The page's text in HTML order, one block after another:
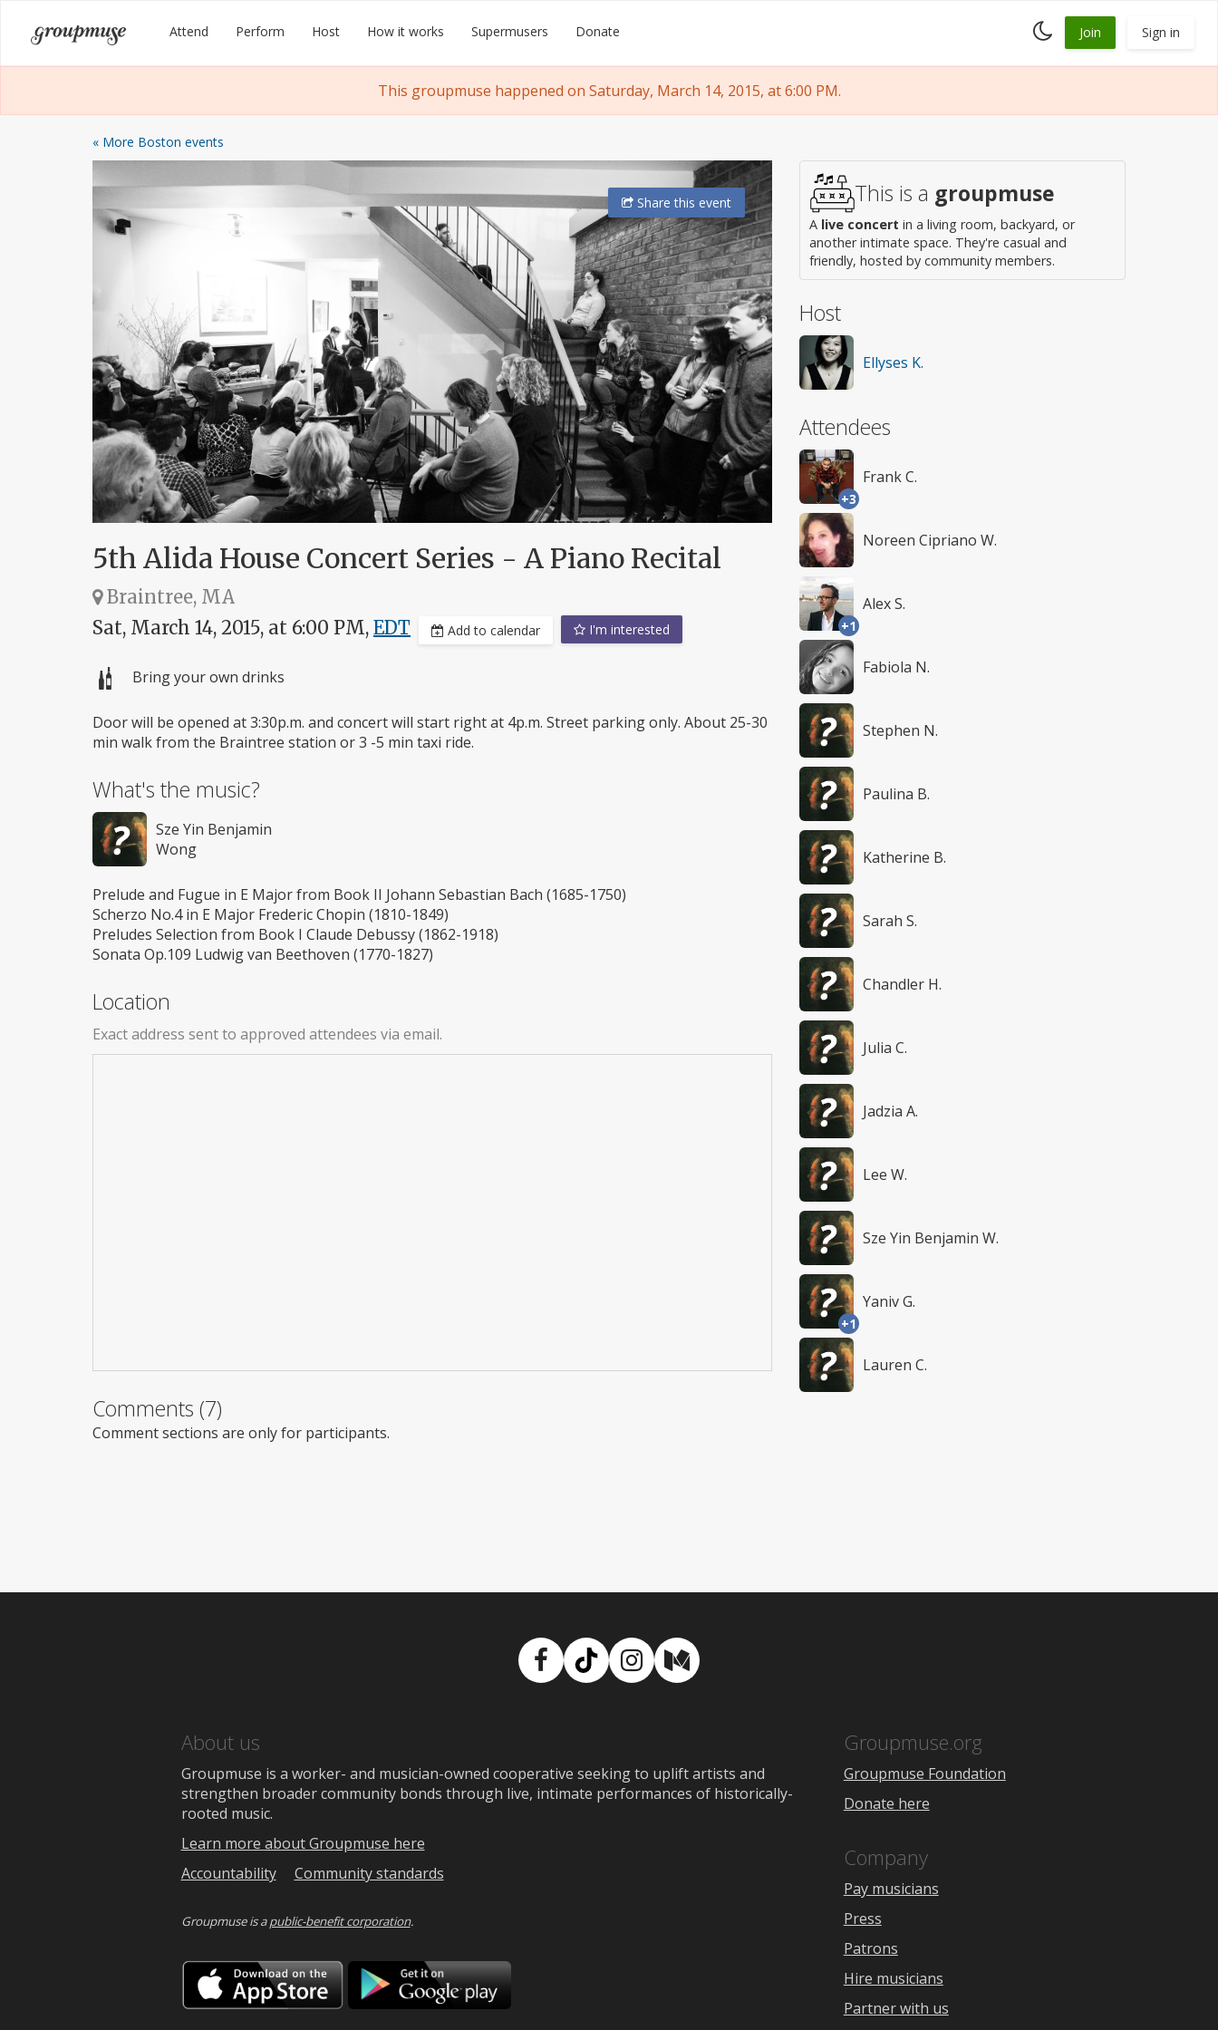
content
Groupmuse Attend Perform Host How it works Supermusers Donate
Toggle
dark
Join Sign in
This groupmuse happened on Saturday, March 14, 2015, at 6:00 PM.
« More Boston events
Sharethis event
5th Alida House Concert Series - A Piano Recital
Braintree, MA
Sat, March 14, 2015, at 6:00 PM, EDT Add to calendar I'm interested
Bring your own drinks
Door will be opened at 3:30p.m. and concert will start right at 4p.m. Street parking only. About 25-30
min walk from the Braintree station or 3 -5 min taxi ride.
What's the music?
Sze Yin Benjamin
Wong
Prelude and Fugue in E Major from Book II Johann Sebastian Bach (1685-1750)
Scherzo No.4 in E Major Frederic Chopin (1810-1849)
Preludes Selection from Book I Claude Debussy (1862-1918)
Sonata Op.109 Ludwig van Beethoven (1770-1827)
Location
Exact address sent to approved attendees via email.
Comments (7)
Comment sections are only for participants.
This is a groupmuse
A live concert in a living room, backyard, or
another intimate space. They're casual and
friendly, hosted by community members.
Host
Ellyses K.
Attendees
+3
Frank C.
Noreen Cipriano W.
+1
Alex S.
Fabiola N.
Stephen N.
Paulina B.
Katherine B.
Sarah S.
Chandler H.
Julia C.
Jadzia A.
Lee W.
Sze Yin Benjamin W.
+1
Yaniv G.
Lauren C.
Facebook
TikTokInstagram
Medium
About us
Groupmuse is a worker- and musician-owned cooperative seeking to uplift artists and
strengthen broader community bonds through live, intimate performances of historically-
rooted music.
Learn more about Groupmuse here
Accountability
Community standards
Groupmuse is apublic-benefit corporation.
Download
on
the
Download
Google
Groupmuse.org
Groupmuse Foundation
Donate here
Company
Pay musicians
Press
Patrons
Hire musicians
Partner with us